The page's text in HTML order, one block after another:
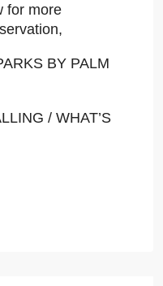
for more
BY PALM
/ WHAT’S